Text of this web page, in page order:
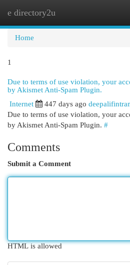
e directory2u
Home
1
Due to terms of use violation, your
by Akismet Anti-Spam Plugin.
Internet 447 days ago
Due to terms of use violation, your
by Akismet Anti-Spam Plugin. #
Comments
Submit a Comment
HTML is allowed